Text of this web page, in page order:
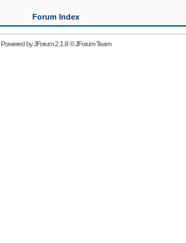
Forum Index
Powered byJForum 2.1.8©JForum Team